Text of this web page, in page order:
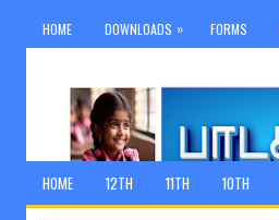
HOME DOWNLOADS » FORMS
HOME 12TH 11TH 10TH